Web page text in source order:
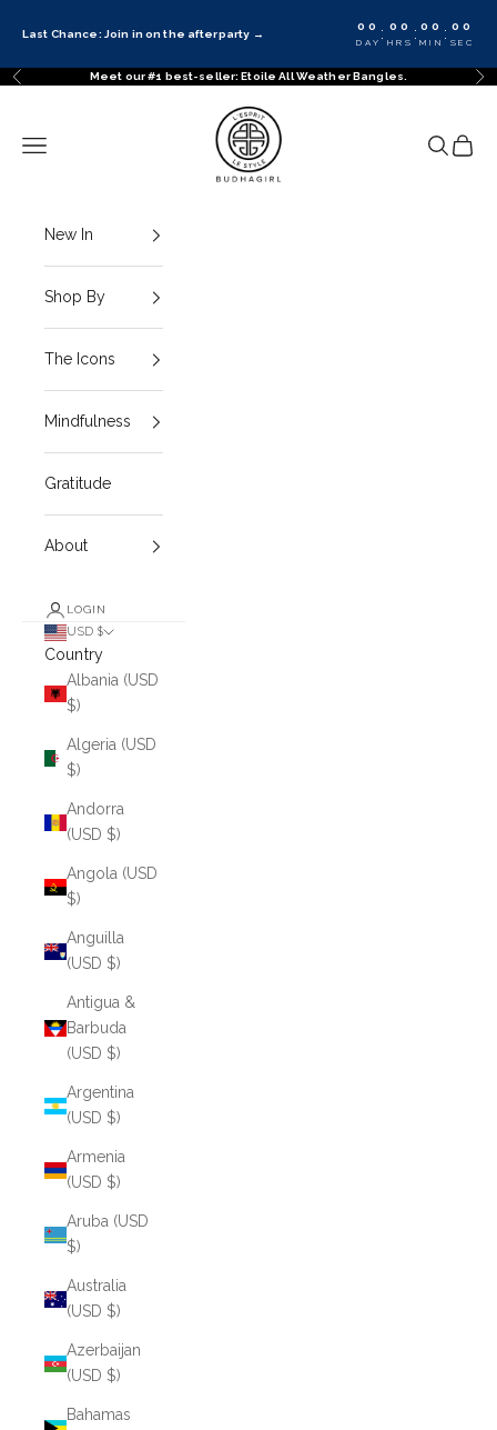
Last Chance: Join in on the afterparty →
00
DAY : 00
HRS : 00
MIN : 00
SEC
Previous Meet our #1 best-seller: Etoile All Weather Bangles.
BuDhaGirl
Navigation menu
Search
Cart
New In
Shop By
The Icons
Mindfulness
Gratitude
About
LOGIN
USD $
Country
Albania (USD
$)
Algeria (USD
$)
Andorra
(USD $)
Angola (USD
$)
Anguilla
(USD $)
Antigua &
Barbuda
(USD $)
Argentina
(USD $)
Armenia
(USD $)
Aruba (USD
$)
Australia
(USD $)
Azerbaijan
(USD $)
Bahamas